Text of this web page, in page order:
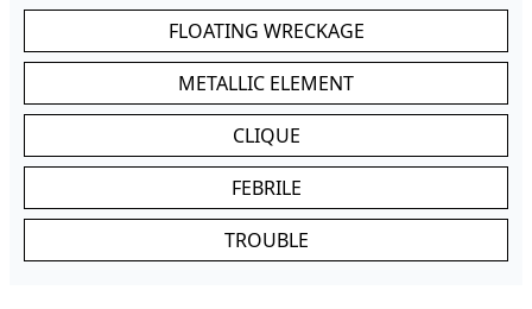
FLOATING WRECKAGE
METALLIC ELEMENT
CLIQUE
FEBRILE
TROUBLE